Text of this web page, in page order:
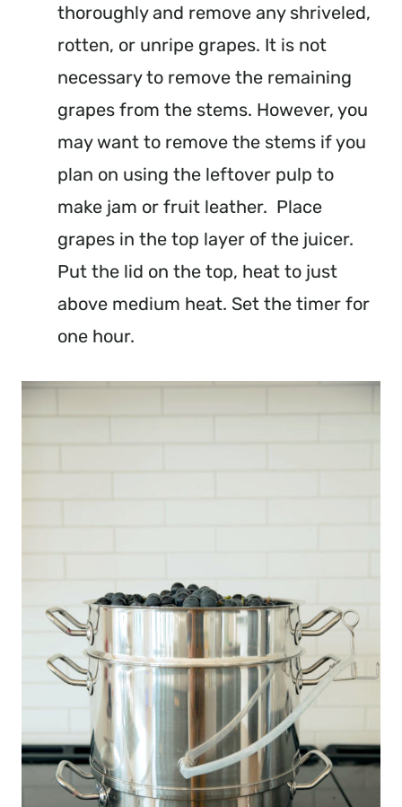
thoroughly and remove any shriveled,
rotten, or unripe grapes. It is not
necessary to remove the remaining
grapes from the stems. However, you
may want to remove the stems if you
plan on using the leftover pulp to
make jam or fruit leather. Place
grapes in the top layer of the juicer.
Put the lid on the top, heat to just
above medium heat. Set the timer for
one hour.